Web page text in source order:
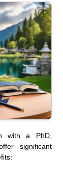
with a PhD,
significant